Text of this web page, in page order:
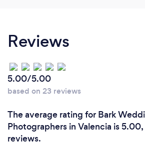
guests had the wedding. Thank
Reviews
5.00/5.00
based on 23 reviews
The average rating for Bark
Photographers in Valencia is
reviews.